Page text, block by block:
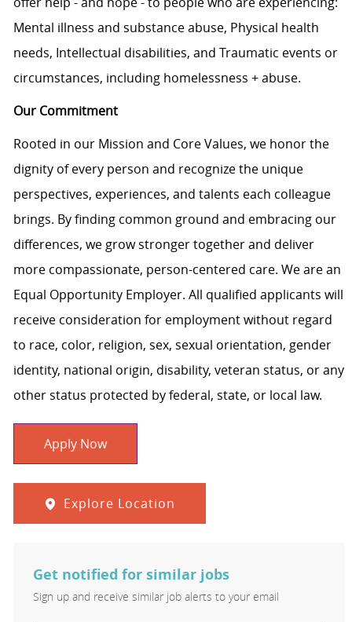
Mental illness and substance abuse, Physical health
needs, Intellectual disabilities, and Traumatic events or
circumstances, including homelessness + abuse.
Our Commitment
Rooted in our Mission and Core Values, we honor the
dignity of every person and recognize the unique
perspectives, experiences, and talents each colleague
brings. By finding common ground and embracing our
differences, we grow stronger together and deliver
more compassionate, person-centered care. We are an
Equal Opportunity Employer. All qualified applicants will
receive consideration for employment without regard
to race, color, religion, sex, sexual orientation, gender
identity, national origin, disability, veteran status, or any
other status protected by federal, state, or local law.
Apply Now
Explore Location
Get notified for similar jobs
Sign up and receive similar job alerts to your email